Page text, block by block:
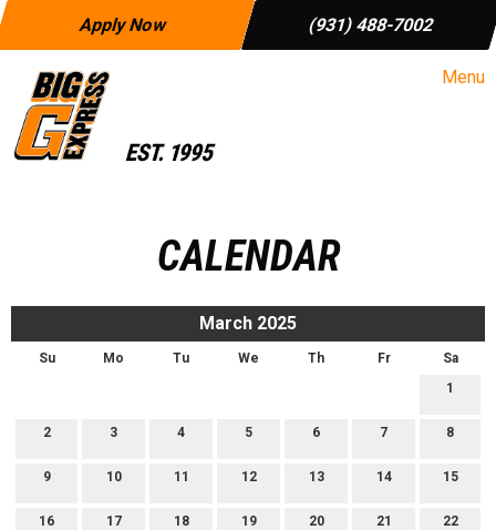
Apply Now (931) 488-7002
Menu
CALENDAR
March 2025
Su Mo Tu We Th Fr
Sa
1
2 3 4 5 6 7 8
9 10 11 12 13 14 15
16 17 18 19 20 21 22